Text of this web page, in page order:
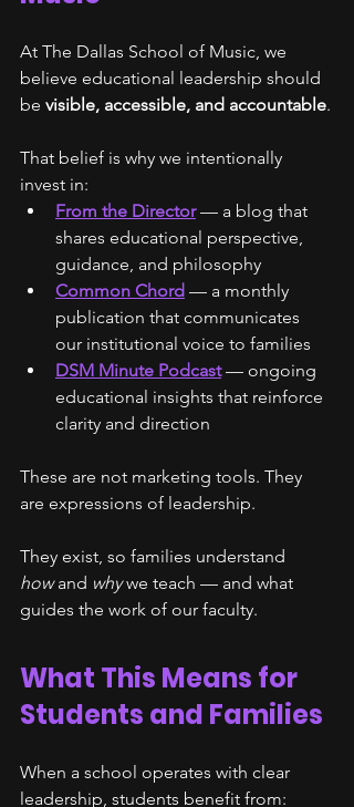
At The Dallas School of Music, we
believe educational leadership should
be visible, accessible, and accountable.
That belief is why we intentionally
invest in:
From the Director — a blog that
shares educational perspective,
guidance, and philosophy
Common Chord — a monthly
publication that communicates
our institutional voice to families
DSM Minute Podcast — ongoing
educational insights that reinforce
clarity and direction
These are not marketing tools. They
are expressions of leadership.
They exist, so families understand
how and why we teach — and what
guides the work of our faculty.
What This Means for
Students and Families
When a school operates with clear
leadership, students benefit from: